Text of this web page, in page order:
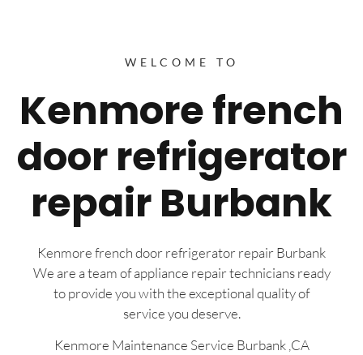
WELCOME TO
Kenmore french
door refrigerator
repair Burbank
Kenmore french door refrigerator repair Burbank
We are a team of appliance repair technicians ready
to provide you with the exceptional quality of
service you deserve.
Kenmore Maintenance Service Burbank ,CA